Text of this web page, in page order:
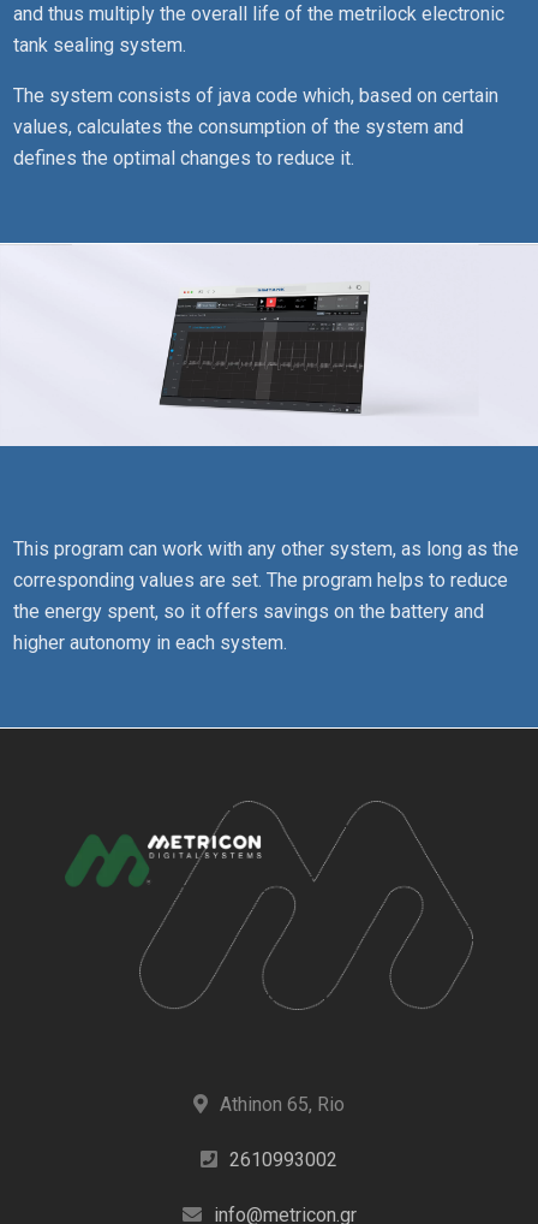
and thus multiply the overall life of the metrilock electronic
tank sealing system.
The system consists of java code which, based on certain
values, calculates the consumption of the system and
defines the optimal changes to reduce it.
This program can work with any other system, as long as the
corresponding values are set. The program helps to reduce
the energy spent, so it offers savings on the battery and
higher autonomy in each system.
Athinon 65, Rio
2610993002
info@metricon.gr